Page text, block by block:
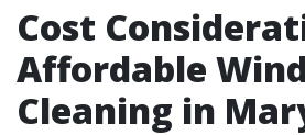
Cost
Affordable
Cleaning in